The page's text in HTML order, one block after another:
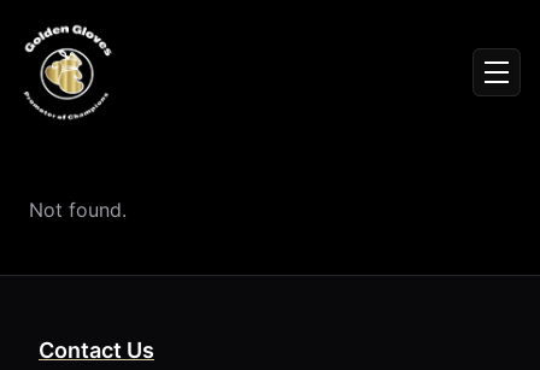
News
More ▾
Not found.
Contact Us